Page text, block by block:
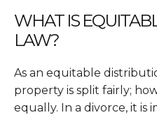
WHAT IS
LAW?
As an equitable
property is split fairly;
equally. In a divorce, it is